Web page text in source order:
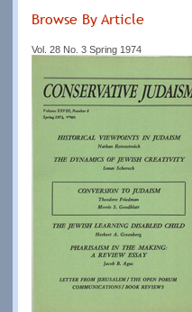
Browse By Article
Vol. 28 No. 3 Spring 1974